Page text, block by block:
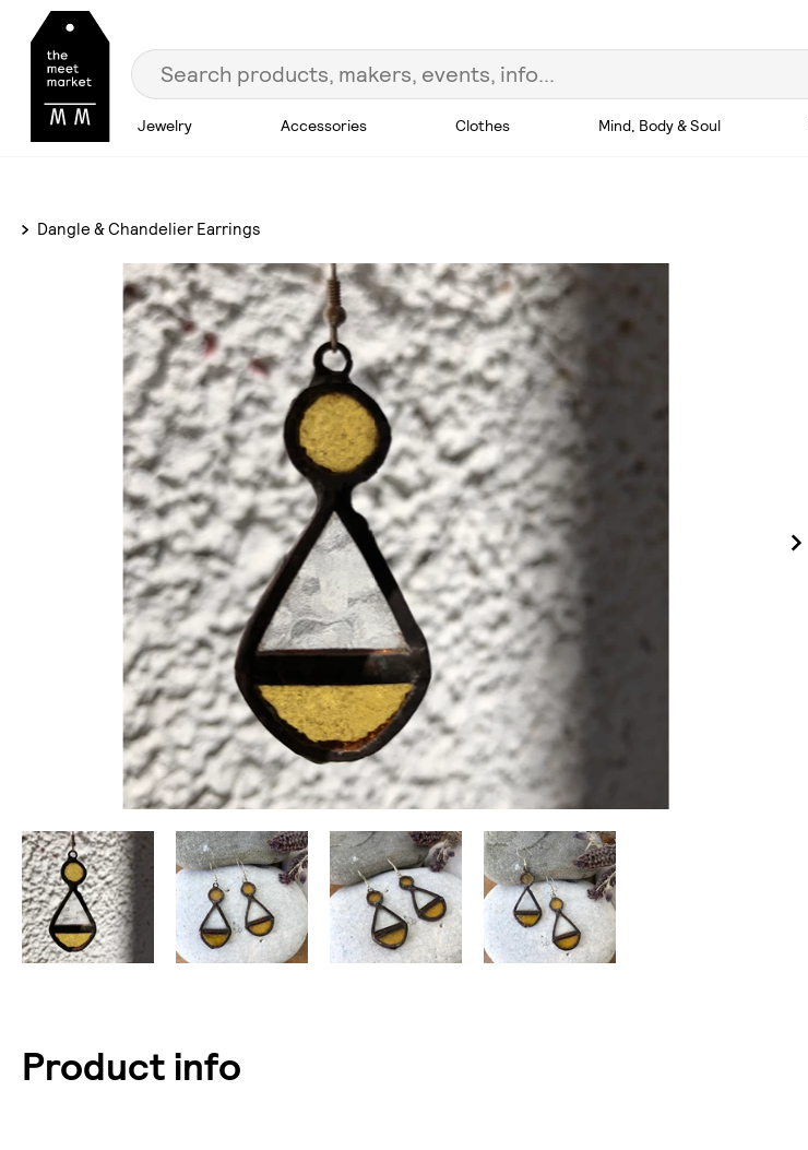
Jewelry Accessories Clothes Mind, Body & Soul
Dangle & Chandelier Earrings
Product info